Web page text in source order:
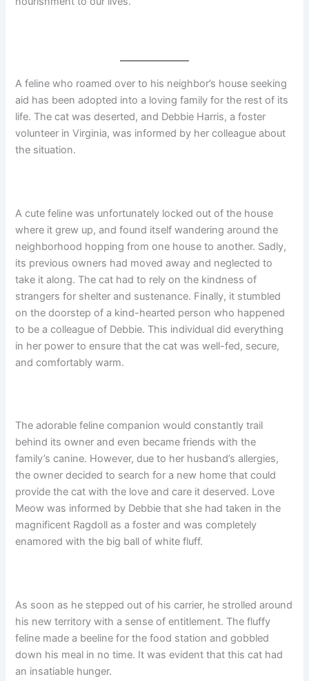
A feline who roamed over to his neighbor’s house seeking
aid has been adopted into a loving family for the rest of its
life. The cat was deserted, and Debbie Harris, a foster
volunteer in Virginia, was informed by her colleague about
the situation.
A cute feline was unfortunately locked out of the house
where it grew up, and found itself wandering around the
neighborhood hopping from one house to another. Sadly,
its previous owners had moved away and neglected to
take it along. The cat had to rely on the kindness of
strangers for shelter and sustenance. Finally, it stumbled
on the doorstep of a kind-hearted person who happened
to be a colleague of Debbie. This individual did everything
in her power to ensure that the cat was well-fed, secure,
and comfortably warm.
The adorable feline companion would constantly trail
behind its owner and even became friends with the
family’s canine. However, due to her husband’s allergies,
the owner decided to search for a new home that could
provide the cat with the love and care it deserved. Love
Meow was informed by Debbie that she had taken in the
magnificent Ragdoll as a foster and was completely
enamored with the big ball of white fluff.
As soon as he stepped out of his carrier, he strolled around
his new territory with a sense of entitlement. The fluffy
feline made a beeline for the food station and gobbled
down his meal in no time. It was evident that this cat had
an insatiable hunger.